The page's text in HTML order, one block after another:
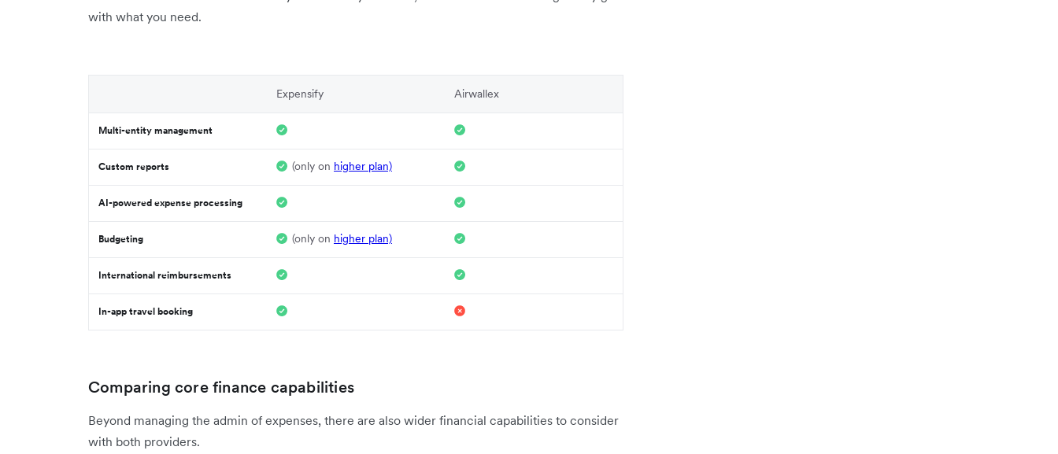
with what you need.
Expensify Airwallex
Multi-entity management
Custom reports (only on higher plan)
AI-powered expense processing
Budgeting (only on higher plan)
International reimbursements
In-app travel booking
Comparing core finance capabilities
Beyond managing the admin of expenses, there are also wider financial capabilities to consider
with both providers.